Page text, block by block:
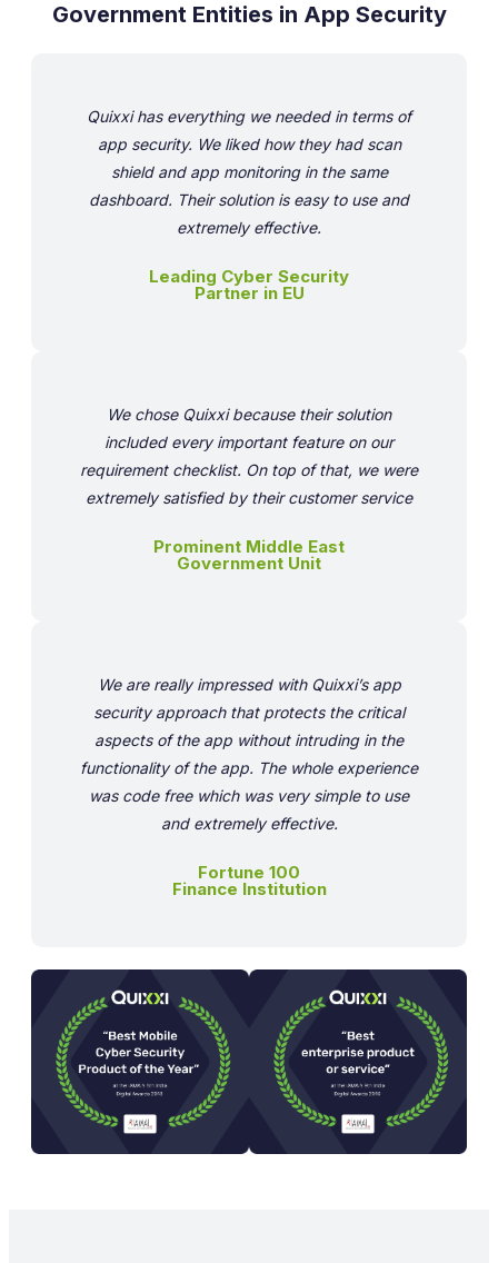
Government Entities in App Security
Quixxi has everything we needed in terms of
app security. We liked how they had scan
shield and app monitoring in the same
dashboard. Their solution is easy to use and
extremely effective.
Leading Cyber Security
Partner in EU
We chose Quixxi because their solution
included every important feature on our
requirement checklist. On top of that, we were
extremely satisfied by their customer service
Prominent Middle East
Government Unit
We are really impressed with Quixxi’s app
security approach that protects the critical
aspects of the app without intruding in the
functionality of the app. The whole experience
was code free which was very simple to use
and extremely effective.
Fortune 100
Finance Institution